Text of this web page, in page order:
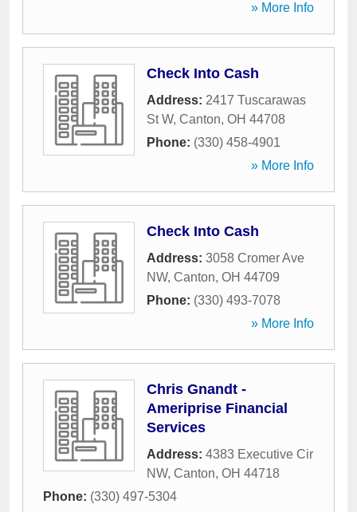
» More Info
Check Into Cash
Address: 2417 Tuscarawas
St W, Canton, OH 44708
Phone: (330) 458-4901
» More Info
Check Into Cash
Address: 3058 Cromer Ave
NW, Canton, OH 44709
Phone: (330) 493-7078
» More Info
Chris Gnandt -
Ameriprise Financial
Services
Address: 4383 Executive Cir
NW, Canton, OH 44718
Phone: (330) 497-5304